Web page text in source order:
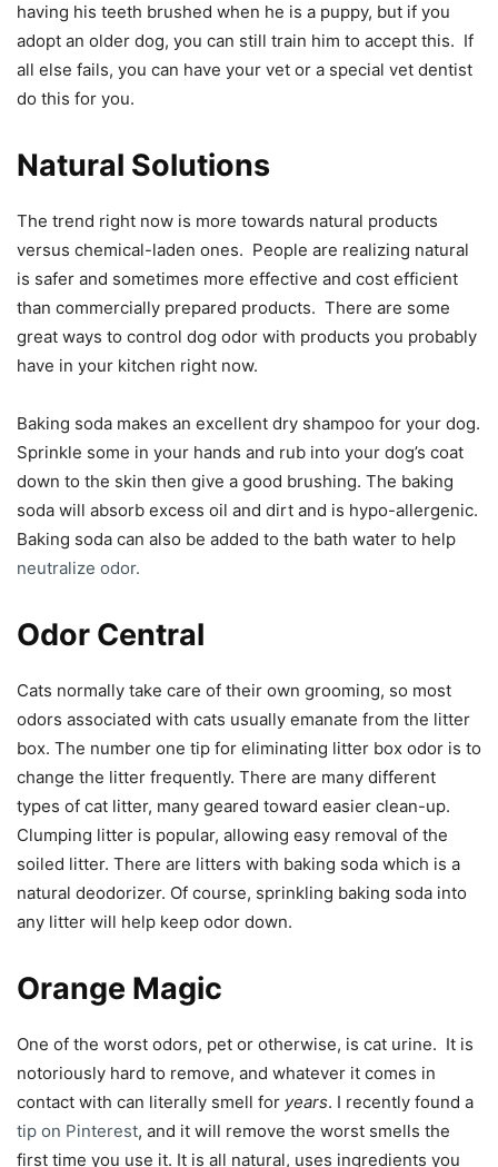
having his teeth brushed when he is a puppy, but if you
adopt an older dog, you can still train him to accept this. If
all else fails, you can have your vet or a special vet dentist
do this for you.
Natural Solutions
The trend right now is more towards natural products
versus chemical-laden ones. People are realizing natural
is safer and sometimes more effective and cost efficient
than commercially prepared products. There are some
great ways to control dog odor with products you probably
have in your kitchen right now.
Baking soda makes an excellent dry shampoo for your dog.
Sprinkle some in your hands and rub into your dog’s coat
down to the skin then give a good brushing. The baking
soda will absorb excess oil and dirt and is hypo-allergenic.
Baking soda can also be added to the bath water to help
neutralize odor.
Odor Central
Cats normally take care of their own grooming, so most
odors associated with cats usually emanate from the litter
box. The number one tip for eliminating litter box odor is to
change the litter frequently. There are many different
types of cat litter, many geared toward easier clean-up.
Clumping litter is popular, allowing easy removal of the
soiled litter. There are litters with baking soda which is a
natural deodorizer. Of course, sprinkling baking soda into
any litter will help keep odor down.
Orange Magic
One of the worst odors, pet or otherwise, is cat urine. It is
notoriously hard to remove, and whatever it comes in
contact with can literally smell for years. I recently found a
tip on Pinterest, and it will remove the worst smells the
first time you use it. It is all natural, uses ingredients you